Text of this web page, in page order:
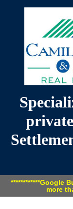
************Google
more